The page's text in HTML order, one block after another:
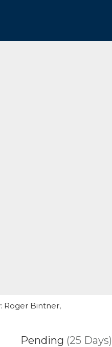
Roger Bintner,
Pending (25 Days)